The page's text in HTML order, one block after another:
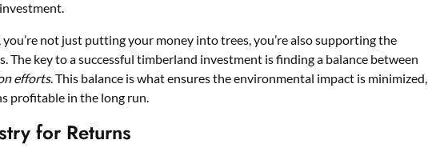
not just putting your money into trees, you’re also supporting the
The key to a successful timberland investment is finding a balance between
efforts. This balance is what ensures the environmental impact is minimized,
profitable in the long run.
for Returns